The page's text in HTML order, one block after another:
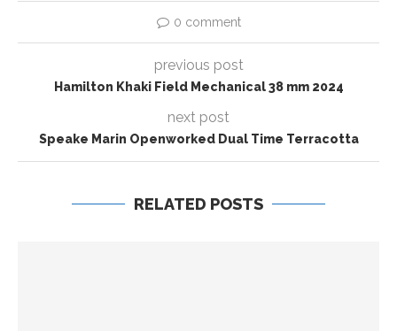
0 comment
previous post
Hamilton Khaki Field Mechanical 38 mm 2024
next post
Speake Marin Openworked Dual Time Terracotta
RELATED POSTS